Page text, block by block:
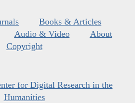
Books & Articles
Audio & Video
About
Copyright
for Digital Research in the
Humanities